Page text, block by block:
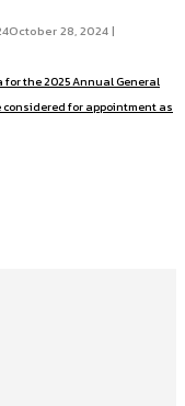
October 28, 2024|
the 2025 Annual General
for appointment as